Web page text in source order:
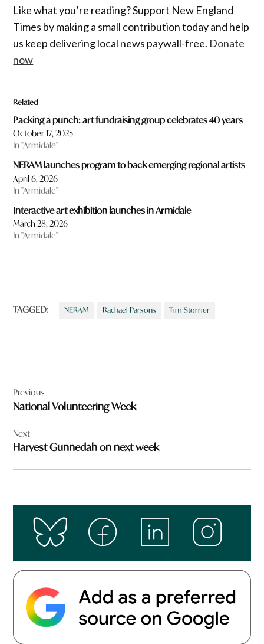
Like what you’re reading? Support New England
Times by making a small contribution today and help
us keep delivering local news paywall-free. Donate
now
Related
Packing a punch: art fundraising group celebrates 40 years
October 17, 2025
In "Armidale"
NERAM launches program to back emerging regional artists
April 6, 2026
In "Armidale"
Interactive art exhibition launches in Armidale
March 28, 2026
In "Armidale"
TAGGED: NERAM Rachael Parsons Tim Storrier
navigation
Previous
National Volunteering Week
Next
Harvest Gunnedah on next week